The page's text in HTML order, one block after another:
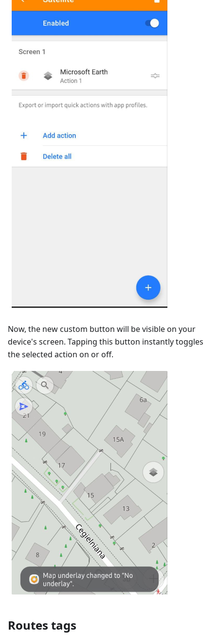
Now, the new custom button will be visible on your
device's screen. Tapping this button instantly toggles
the selected action on or off.
Routes tags